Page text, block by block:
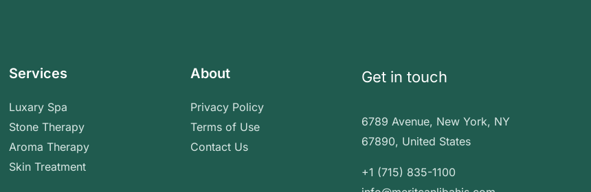
Services
Luxary Spa
Stone Therapy
Aroma Therapy
Skin Treatment
About
Privacy Policy
Terms of Use
Contact Us
Get in touch
6789 Avenue, New York, NY
67890, United States
+1 (715) 835-1100